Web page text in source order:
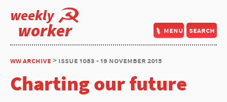
weekly
worker menu search
ww archive > issue 1083 - 19 november 2015
Charting our future